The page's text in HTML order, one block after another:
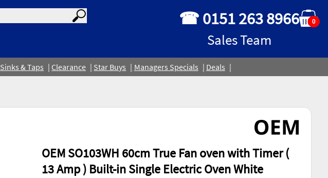
☎ 0151 263 8966
Sales Team
0
Sinks & Taps Clearance Star Buys Managers Specials
Deals
OEM SO103WH 60cm True Fan oven with Timer (
13 Amp ) Built-in Single Electric Oven White